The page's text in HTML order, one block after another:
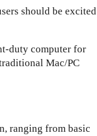
should be excited
duty computer for
Mac/PC
ranging from basic